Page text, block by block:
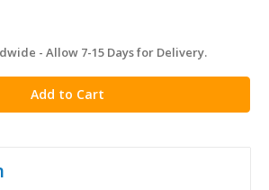
- Allow 7-15 Days for Delivery.